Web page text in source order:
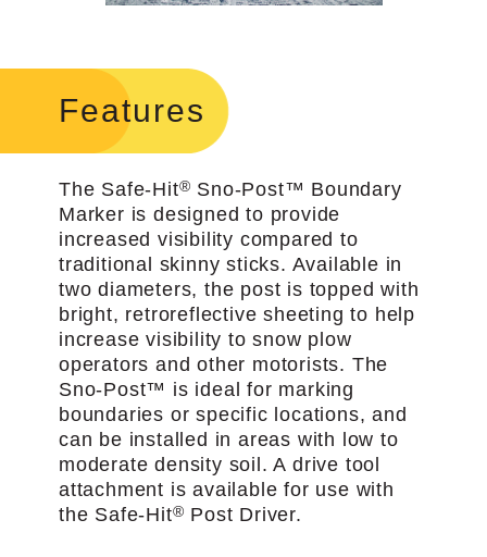
Features
The Safe-Hit® Sno-Post™ Boundary
Marker is designed to provide
increased visibility compared to
traditional skinny sticks. Available in
two diameters, the post is topped with
bright, retro­reflective sheeting to help
increase visibility to snow plow
operators and other motorists. The
Sno-Post™ is ideal for marking
boundaries or specific locations, and
can be installed in areas with low to
moderate density soil. A drive tool
attachment is available for use with
the Safe-Hit® Post Driver.